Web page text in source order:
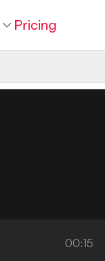
Pricing
00:15